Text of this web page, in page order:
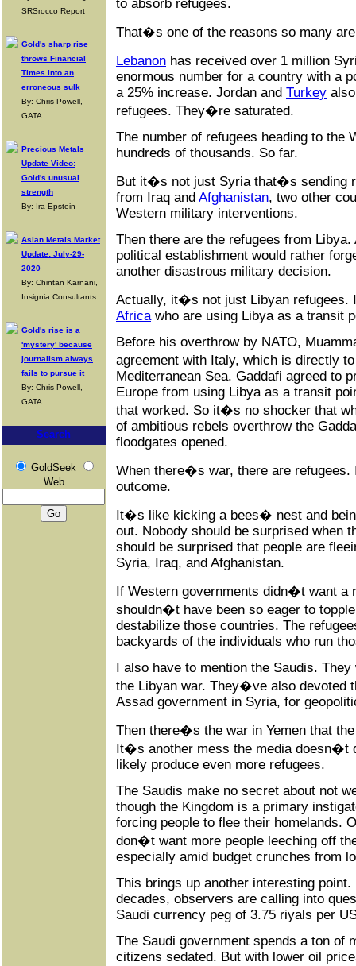
SRSrocco Report
Gold's sharp rise
throws Financial
Times into an
erroneous sulk
By: Chris Powell,
GATA
Precious Metals
Update Video:
Gold's unusual
strength
By: Ira Epstein
Asian Metals Market
Update: July-29-
2020
By: Chintan Karnani,
Insignia Consultants
Gold's rise is a
'mystery' because
journalism always
fails to pursue it
By: Chris Powell,
GATA
Search
GoldSeek
Web
to absorb refugees.
That�s one of the reasons so many
Lebanon has received over 1 million
enormous number for a country with a
a 25% increase. Jordan and Turkey
refugees. They�re saturated.
The number of refugees heading to the
hundreds of thousands. So far.
But it�s not just Syria that�s sending
from Iraq and Afghanistan, two other
Western military interventions.
Then there are the refugees from
political establishment would rather
another disastrous military decision.
Actually, it�s not just Libyan
Africawho are using Libya as a transit
Before his overthrow by NATO,
agreement with Italy, which is directly
Mediterranean Sea. Gaddafi agreed to
Europe from using Libya as a transit
that worked. So it�s no shocker that
of ambitious rebels overthrow the
floodgates opened.
When there�s war, there are
outcome.
It�s like kicking a bees� nest and
out. Nobody should be surprised when
should be surprised that people are
Syria, Iraq, and Afghanistan.
If Western governments didn�t want a
shouldn�t have been so eager to
destabilize those countries. The
backyards of the individuals who run
I also have to mention the Saudis.
the Libyan war. They�ve also devoted
Assad government in Syria, for
Then there�s the war in Yemen that
It�s another mess the media doesn�t
likely produce even more refugees.
The Saudis make no secret about not
though the Kingdom is a primary
forcing people to flee their homelands.
don�t want more people leeching off
especially amid budget crunches from
This brings up another interesting
decades, observers are calling into
Saudi currency peg of 3.75 riyals per
The Saudi government spends a ton of
citizens sedated. But with lower oil